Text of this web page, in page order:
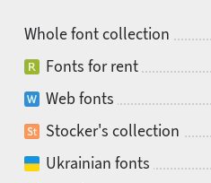
Whole font collection
Fonts for rent
Web fonts
Stocker's collection
Ukrainian fonts